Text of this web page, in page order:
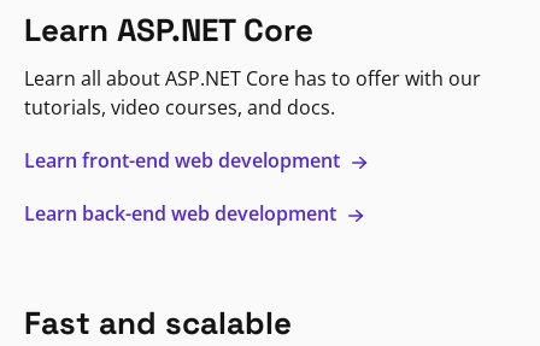
Learn ASP.NET Core
Learn all about ASP.NET Core has to offer with our
tutorials, video courses, and docs.
Learn front-end web development
Learn back-end web development
Fast and scalable